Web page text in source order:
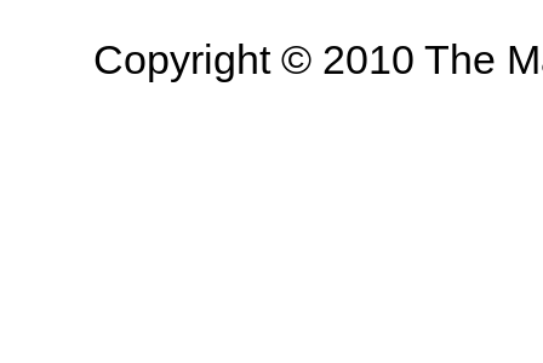
Copyright © 2010 The